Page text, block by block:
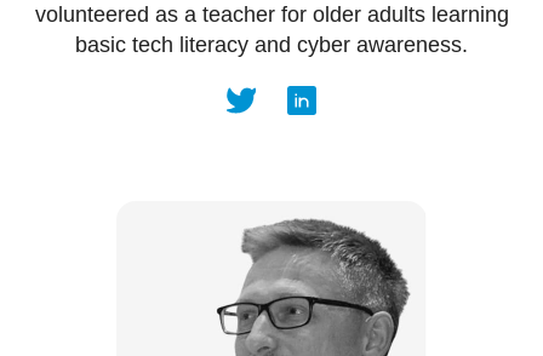
volunteered as a teacher for older adults learning
basic tech literacy and cyber awareness.